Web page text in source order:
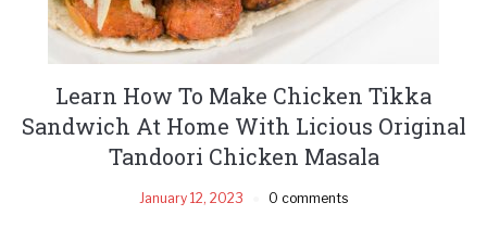
Learn How To Make Chicken Tikka
Sandwich At Home With Licious Original
Tandoori Chicken Masala
January 12, 2023 0 comments